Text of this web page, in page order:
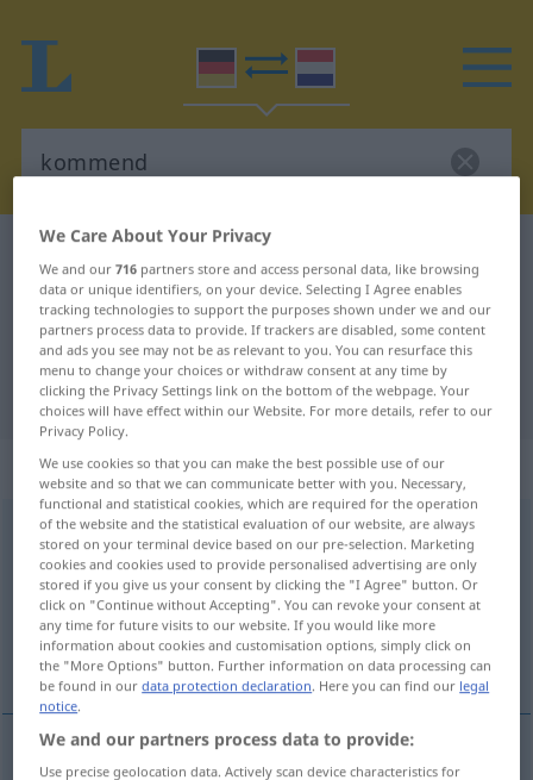
German-Dutch dictionary
German-Dutch translation for
"kommend"
"kommend" Dutch translation
„kommend“
kommend
Overview of all translations
(For more details, click/tap on the translation)
komend, aanstaand
We Care About Your Privacy
We and our716 partners store and access personal data, like browsing
data or unique identifiers, on your device. Selecting I Agree enables
tracking technologies to support the purposes shown under we and our
partners process data to provide. If trackers are disabled, some content
and ads you see may not be as relevant to you. You can resurface this
menu to change your choices or withdraw consent at any time by
clicking the Privacy Settings link on the bottom of the webpage. Your
choices will have effect within our Website. For more details, refer to our
Privacy Policy.
We use cookies so that you can make the best possible use of our
website and so that we can communicate better with you. Necessary,
functional and statistical cookies, which are required for the operation
of the website and the statistical evaluation of our website, are always
stored on your terminal device based on our pre-selection. Marketing
cookies and cookies used to provide personalised advertising are only
stored if you give us your consent by clicking the "I Agree" button. Or
click on "Continue without Accepting". You can revoke your consent at
any time for future visits to our website. If you would like more
information about cookies and customisation options, simply click on
the "More Options" button. Further information on data processing can
be found in ourdata protection declaration. Here you can find our legal
notice.
We and our partners process data to provide:
Use precise geolocation data. Actively scan device characteristics for